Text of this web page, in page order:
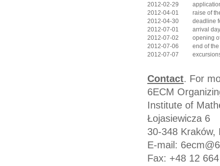
2012-02-29
2012-04-01
raise of
2012-04-30
deadline
2012-07-01
arrival day
2012-07-02
opening
2012-07-06
end of
2012-07-07
Contact. For
6ECM
Institute of
Łojasiewicza 6
30-348 Kraków,
E-mail:
Fax: +48 12